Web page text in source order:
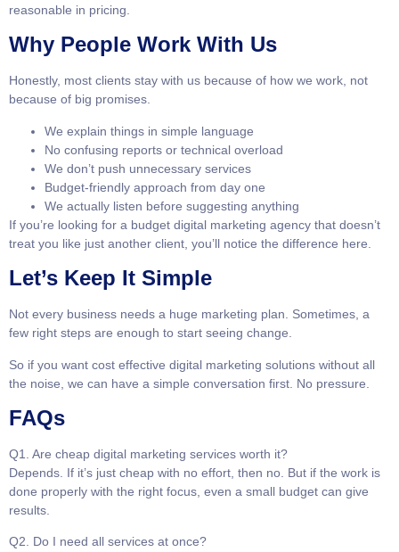
reasonable in pricing.
Why People Work With Us
Honestly, most clients stay with us because of how we work, not
because of big promises.
We explain things in simple language
No confusing reports or technical overload
We don’t push unnecessary services
Budget-friendly approach from day one
We actually listen before suggesting anything
If you’re looking for a budget digital marketing agency that doesn’t
treat you like just another client, you’ll notice the difference here.
Let’s Keep It Simple
Not every business needs a huge marketing plan. Sometimes, a
few right steps are enough to start seeing change.
So if you want cost effective digital marketing solutions without all
the noise, we can have a simple conversation first. No pressure.
FAQs
Q1. Are cheap digital marketing services worth it?
Depends. If it’s just cheap with no effort, then no. But if the work is
done properly with the right focus, even a small budget can give
results.
Q2. Do I need all services at once?